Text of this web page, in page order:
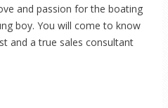
and passion for the boating
boy. You will come to know
and a true sales consultant